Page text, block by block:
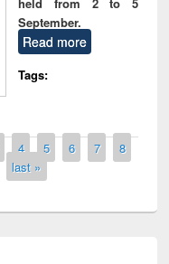
September.
Read more
Tags:
4 5 6 7
8
last »